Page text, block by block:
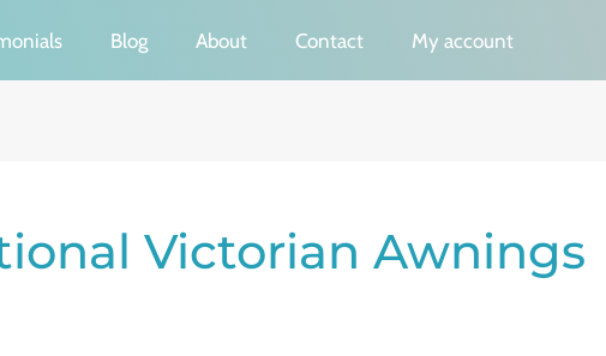
Blog About Contact My account
Victorian Awnings